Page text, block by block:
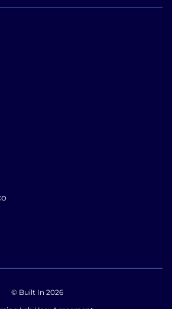
© Built In 2026